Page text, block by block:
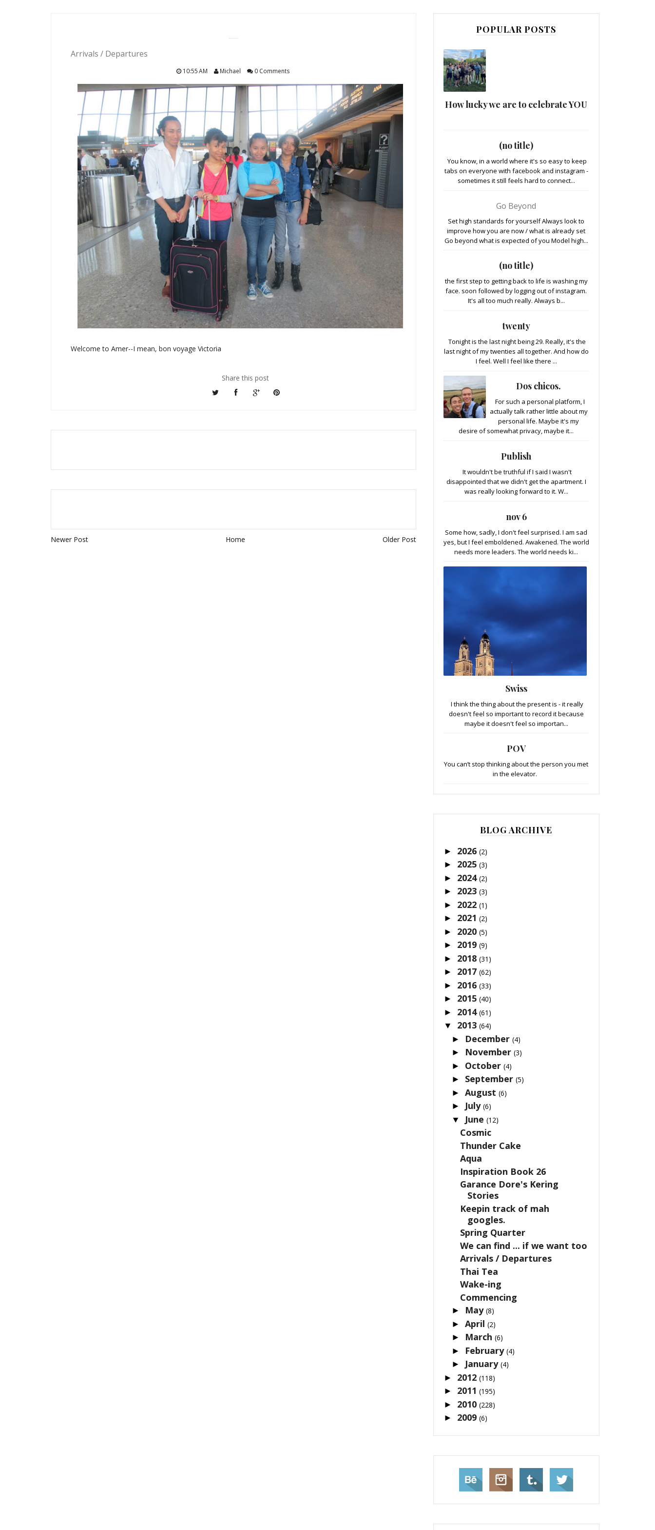
Arrivals / Departures
10:55 AM Michael 0 Comments
Welcome to Amer--I mean, bon voyage Victoria
Share this post
Newer Post Home Older Post
POPULAR POSTS
How lucky we are to celebrate YOU
(no title)
You know, in a world where it's so easy to keep
tabs on everyone with facebook and instagram -
sometimes it still feels hard to connect...
Go Beyond
Set high standards for yourself Always look to
improve how you are now / what is already set
Go beyond what is expected of you Model high...
(no title)
the first step to getting back to life is washing my
face. soon followed by logging out of instagram.
It's all too much really. Always b...
twenty
Tonight is the last night being 29. Really, it's the
last night of my twenties all together. And how do
I feel. Well I feel like there ...
Dos chicos.
For such a personal platform, I
actually talk rather little about my
personal life. Maybe it's my
desire of somewhat privacy, maybe it...
Publish
It wouldn't be truthful if I said I wasn't
disappointed that we didn't get the apartment. I
was really looking forward to it. W...
nov 6
Some how, sadly, I don't feel surprised. I am sad
yes, but I feel emboldened. Awakened. The world
needs more leaders. The world needs ki...
Swiss
I think the thing about the present is - it really
doesn't feel so important to record it because
maybe it doesn't feel so importan...
POV
You can’t stop thinking about the person you met
in the elevator.
BLOG ARCHIVE
► 2026 (2)
► 2025 (3)
► 2024 (2)
► 2023 (3)
► 2022 (1)
► 2021 (2)
► 2020 (5)
► 2019 (9)
► 2018 (31)
► 2017 (62)
► 2016 (33)
► 2015 (40)
► 2014 (61)
▼ 2013 (64)
► December(4)
► November(3)
► October(4)
► September(5)
►August(6)
► July(6)
▼ June(12)
Cosmic
Thunder Cake
Aqua
Inspiration Book 26
Garance Dore's Kering
Stories
Keepin track of mah
googles.
Spring Quarter
We can find ... if we want too
Arrivals / Departures
Thai Tea
Wake-ing
Commencing
► May(8)
►April(2)
► March(6)
► February(4)
► January(4)
► 2012 (118)
► 2011 (195)
► 2010 (228)
► 2009 (6)